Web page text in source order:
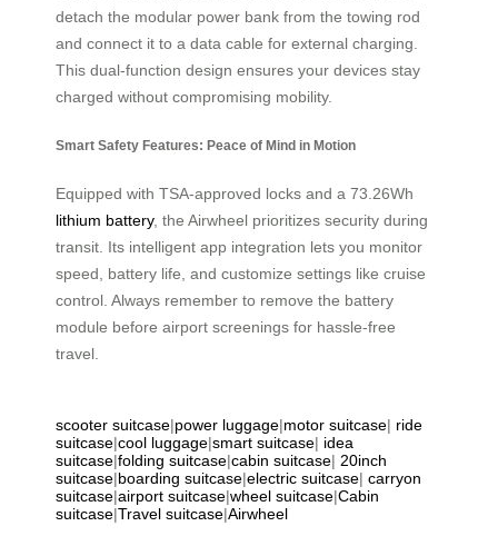
detach the modular power bank from the towing rod
and connect it to a data cable for external charging.
This dual-function design ensures your devices stay
charged without compromising mobility.
Smart Safety Features: Peace of Mind in Motion
Equipped with TSA-approved locks and a 73.26Wh
lithium battery, the Airwheel prioritizes security during
transit. Its intelligent app integration lets you monitor
speed, battery life, and customize settings like cruise
control. Always remember to remove the battery
module before airport screenings for hassle-free
travel.
scooter suitcase|power luggage|motor suitcase| ride
suitcase|cool luggage|smart suitcase| idea
suitcase|folding suitcase|cabin suitcase| 20inch
suitcase|boarding suitcase|electric suitcase| carryon
suitcase|airport suitcase|wheel suitcase|Cabin
suitcase|Travel suitcase|Airwheel